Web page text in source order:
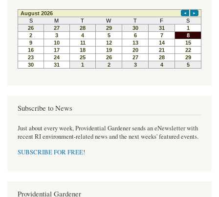
e
b
o
o
k
t
t
e
r
t
e
r
e
s
t
Subscribe to News
Just about every week, Providential Gardener sends an eNewsletter with
recent RI environment-related news and the next weeks' featured events.
SUBSCRIBE FOR FREE!
Providential Gardener